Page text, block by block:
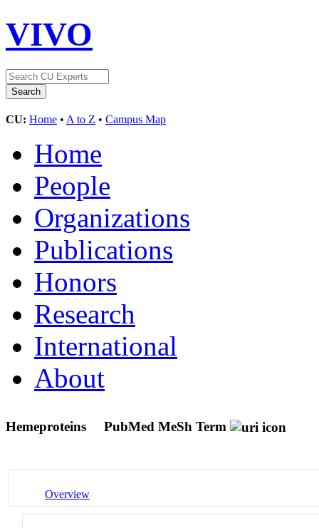
VIVO
CU: Home • A to Z • Campus Map
Home
People
Organizations
Publications
Honors
Research
International
About
Hemeproteins PubMed MeSh Term
Overview